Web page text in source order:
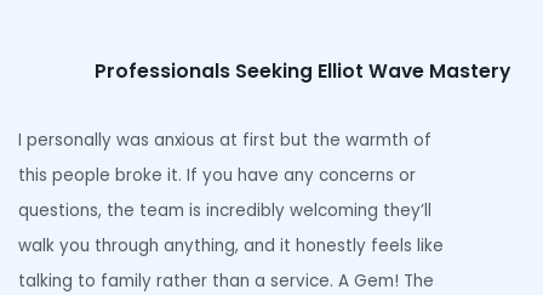
Professionals Seeking Elliot Wave Mastery
I personally was anxious at first but the warmth of
this people broke it. If you have any concerns or
questions, the team is incredibly welcoming they’ll
walk you through anything, and it honestly feels like
talking to family rather than a service. A Gem! The